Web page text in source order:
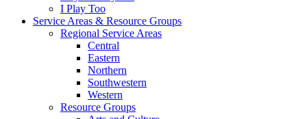
I Play Too
Service Areas & Resource Groups
Regional Service Areas
Central
Eastern
Northern
Southwestern
Western
Resource Groups